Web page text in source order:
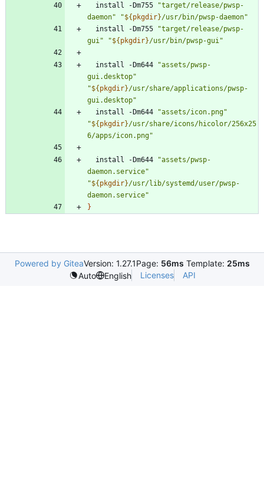
  install -Dm755
"target/release/pwsp-
daemon"
"${pkgdir}/usr/bin/pwsp-daemon"
  install -Dm755
"target/release/pwsp-
gui"
"${pkgdir}/usr/bin/pwsp-gui "
  install -Dm644
"assets/pwsp-
gui.desktop"
"${pkgdir}/usr/share/applications/pwsp-
gui.desktop"
  install -Dm644
"assets/icon.png"
"${pkgdir}/usr/share/icons/hicolor/256x25
6/apps/icon.png"
  install -Dm644
"assets/pwsp-
daemon.service"
"${pkgdir}/usr/lib/systemd/user/pwsp-
daemon.service"
}
Powered by GiteaVersion: 1.27.1Page: 56ms Template: 25ms
Auto
English Licenses API